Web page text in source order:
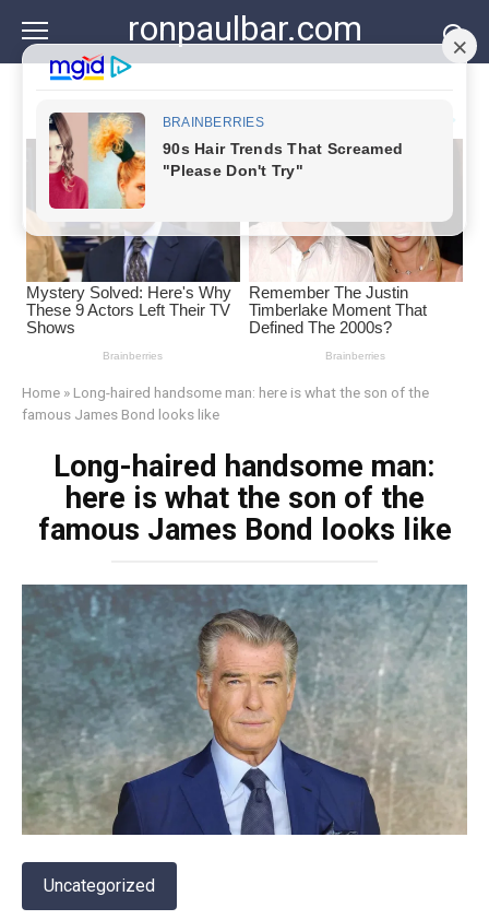
content
ronpaulbar.com
Home » Long-haired handsome man: here is what the son of the
famous James Bond looks like
Long-haired handsome man:
here is what the son of the
famous James Bond looks like
Uncategorized